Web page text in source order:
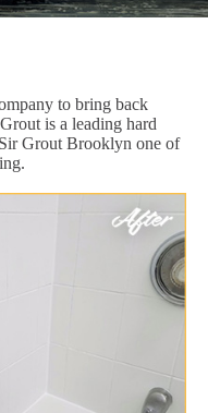
to bring back
is a leading hard
Grout Brooklyn one of